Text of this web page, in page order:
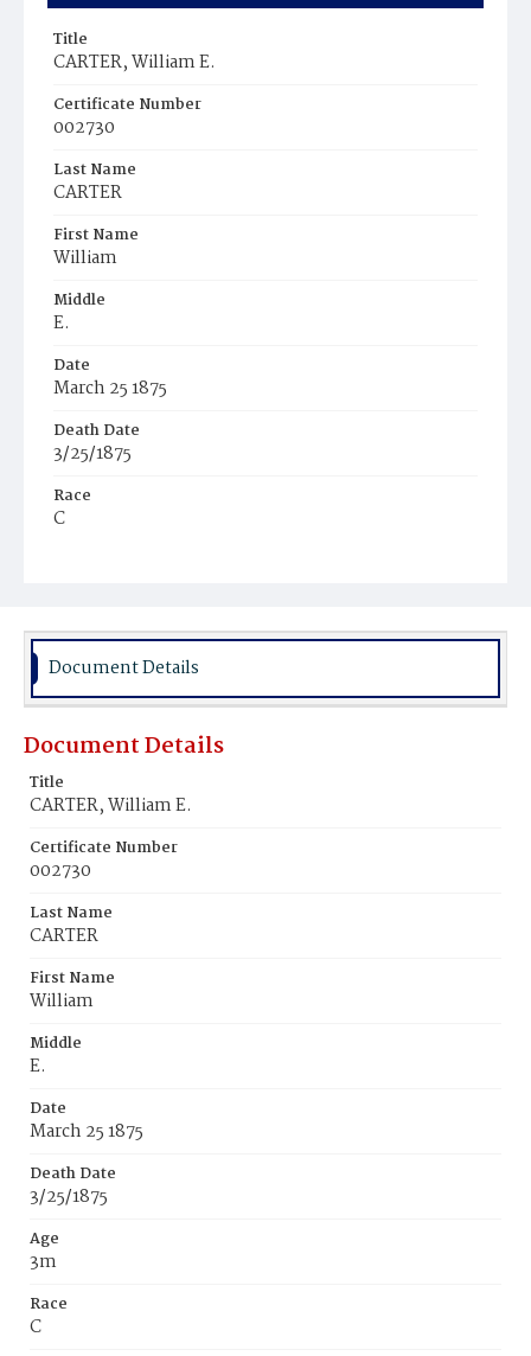
Title
CARTER, William E.
Certificate Number
002730
Last Name
CARTER
First Name
William
Middle
E.
Date
March 25 1875
Death Date
3/25/1875
Race
C
Place of Birth
D.C.
Burial Place
Document Details
Document Details
Title
CARTER, William E.
Certificate Number
002730
Last Name
CARTER
First Name
William
Middle
E.
Date
March 25 1875
Death Date
3/25/1875
Age
3m
Race
C